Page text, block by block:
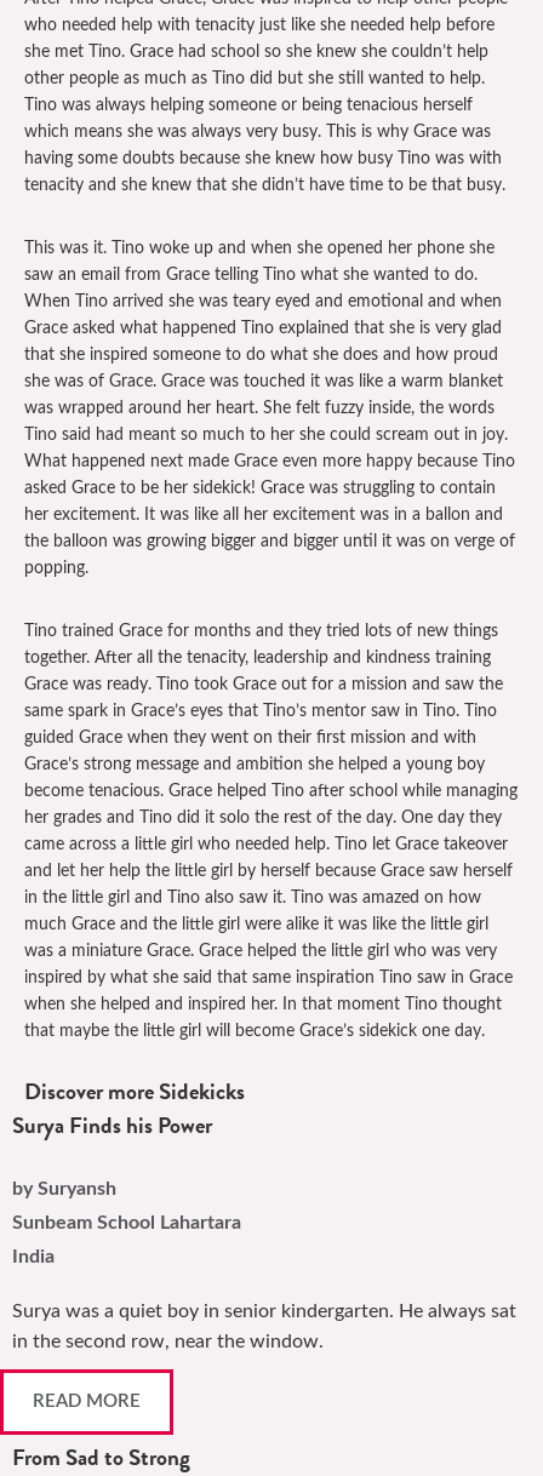
who needed help with tenacity just like she needed help before
she met Tino. Grace had school so she knew she couldn’t help
other people as much as Tino did but she still wanted to help.
Tino was always helping someone or being tenacious herself
which means she was always very busy. This is why Grace was
having some doubts because she knew how busy Tino was with
tenacity and she knew that she didn’t have time to be that busy.
This was it. Tino woke up and when she opened her phone she
saw an email from Grace telling Tino what she wanted to do.
When Tino arrived she was teary eyed and emotional and when
Grace asked what happened Tino explained that she is very glad
that she inspired someone to do what she does and how proud
she was of Grace. Grace was touched it was like a warm blanket
was wrapped around her heart. She felt fuzzy inside, the words
Tino said had meant so much to her she could scream out in joy.
What happened next made Grace even more happy because Tino
asked Grace to be her sidekick! Grace was struggling to contain
her excitement. It was like all her excitement was in a ballon and
the balloon was growing bigger and bigger until it was on verge of
popping.
Tino trained Grace for months and they tried lots of new things
together. After all the tenacity, leadership and kindness training
Grace was ready. Tino took Grace out for a mission and saw the
same spark in Grace’s eyes that Tino’s mentor saw in Tino. Tino
guided Grace when they went on their first mission and with
Grace’s strong message and ambition she helped a young boy
become tenacious. Grace helped Tino after school while managing
her grades and Tino did it solo the rest of the day. One day they
came across a little girl who needed help. Tino let Grace takeover
and let her help the little girl by herself because Grace saw herself
in the little girl and Tino also saw it. Tino was amazed on how
much Grace and the little girl were alike it was like the little girl
was a miniature Grace. Grace helped the little girl who was very
inspired by what she said that same inspiration Tino saw in Grace
when she helped and inspired her. In that moment Tino thought
that maybe the little girl will become Grace’s sidekick one day.
Discover more Sidekicks
Surya Finds his Power
by Suryansh
Sunbeam School Lahartara
India
Surya was a quiet boy in senior kindergarten. He always sat
in the second row, near the window.
READ MORE
From Sad to Strong